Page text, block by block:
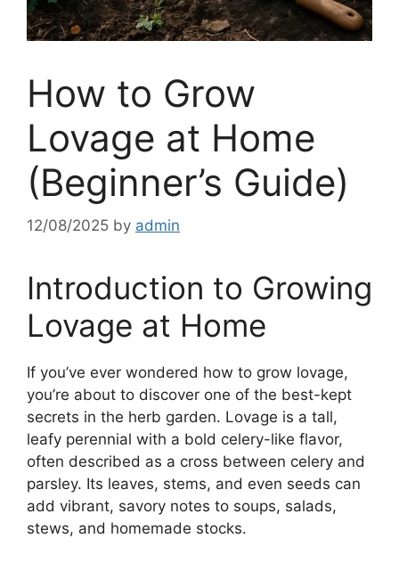
How to Grow
Lovage at Home
(Beginner’s Guide)
12/08/2025 by admin
Introduction to Growing
Lovage at Home
If you’ve ever wondered how to grow lovage,
you’re about to discover one of the best-kept
secrets in the herb garden. Lovage is a tall,
leafy perennial with a bold celery-like flavor,
often described as a cross between celery and
parsley. Its leaves, stems, and even seeds can
add vibrant, savory notes to soups, salads,
stews, and homemade stocks.